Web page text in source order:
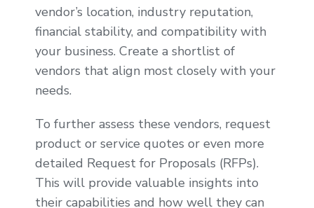
vendor’s location, industry reputation,
financial stability, and compatibility with
your business. Create a shortlist of
vendors that align most closely with your
needs.
To further assess these vendors, request
product or service quotes or even more
detailed Request for Proposals (RFPs).
This will provide valuable insights into
their capabilities and how well they can